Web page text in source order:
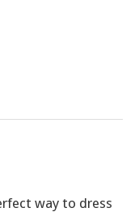
way to dress